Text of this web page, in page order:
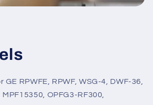
RPWFE, RPWF, WSG-4, DWF-36,
OPFG3-RF300,